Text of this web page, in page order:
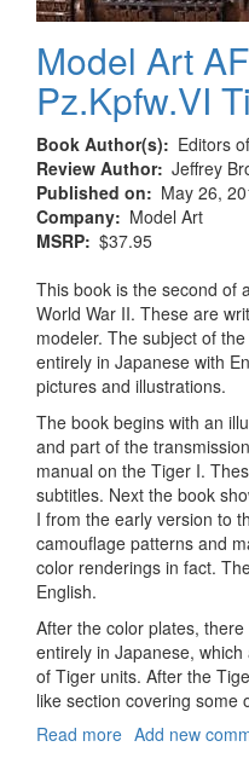
Model Art
Pz.Kpfw.VI
Book Author(s)
Editors
Review Author Jeffrey
Published on
May 26,
Company
Model Art
MSRP $37.95
This book is the second of
World War II. These are
modeler. The subject of
entirely in Japanese with
pictures and illustrations.
The book begins with an
and part of the
manual on the Tiger I.
subtitles. Next the book
I from the early version to
camouflage patterns and
color renderings in fact.
English.
After the color plates,
entirely in Japanese,
of Tiger units. After the
like section covering some
Read more about
Add new